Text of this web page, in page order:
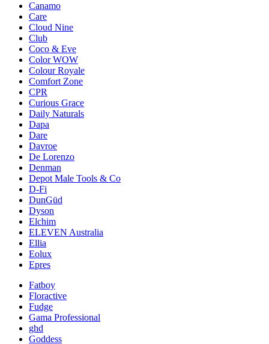
Canamo
Care
Cloud Nine
Club
Coco & Eve
Color WOW
Colour Royale
Comfort Zone
CPR
Curious Grace
Daily Naturals
Dapa
Dare
Davroe
De Lorenzo
Denman
Depot Male Tools & Co
D-Fi
DunGüd
Dyson
Elchim
ELEVEN Australia
Ellia
Eolux
Epres
Fatboy
Floractive
Fudge
Gama Professional
ghd
Goddess